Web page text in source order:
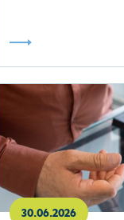
30.06.2026
Read